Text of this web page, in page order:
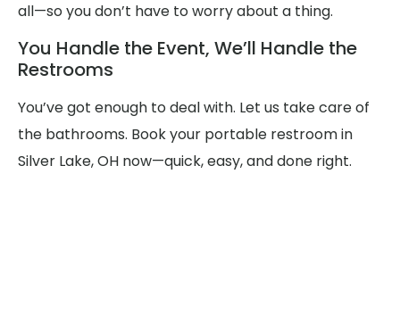
all—so you don’t have to worry about a thing.
You Handle the Event, We’ll Handle the
Restrooms
You’ve got enough to deal with. Let us take care of
the bathrooms. Book your portable restroom in
Silver Lake, OH now—quick, easy, and done right.